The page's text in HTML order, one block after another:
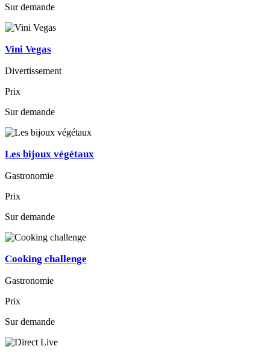
Sur demande
Vini Vegas
Divertissement
Prix
Sur demande
Les bijoux végétaux
Gastronomie
Prix
Sur demande
Cooking challenge
Gastronomie
Prix
Sur demande